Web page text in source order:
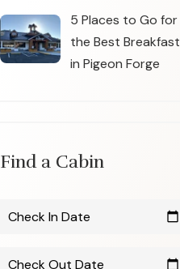
5 Places to Go for
the Best Breakfast
in Pigeon Forge
Find a Cabin
Check In Date calendar_today
Check Out Date calendar_today